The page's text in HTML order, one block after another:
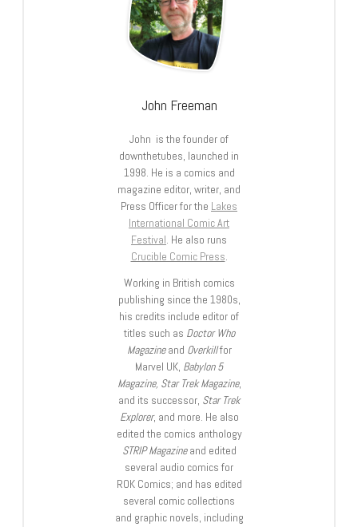
John Freeman
John is the founder of
downthetubes, launched in
1998. He is a comics and
magazine editor, writer, and
Press Officer for the Lakes
International Comic Art
Festival. He also runs
Crucible Comic Press.
Working in British comics
publishing since the 1980s,
his credits include editor of
titles such as Doctor Who
Magazineand Overkillfor
Marvel UK, Babylon 5
Magazine, Star Trek Magazine,
and its successor, Star Trek
Explorer, and more. He also
edited the comics anthology
STRIP Magazineand edited
several audio comics for
ROK Comics; and has edited
several comic collections
and graphic novels, including